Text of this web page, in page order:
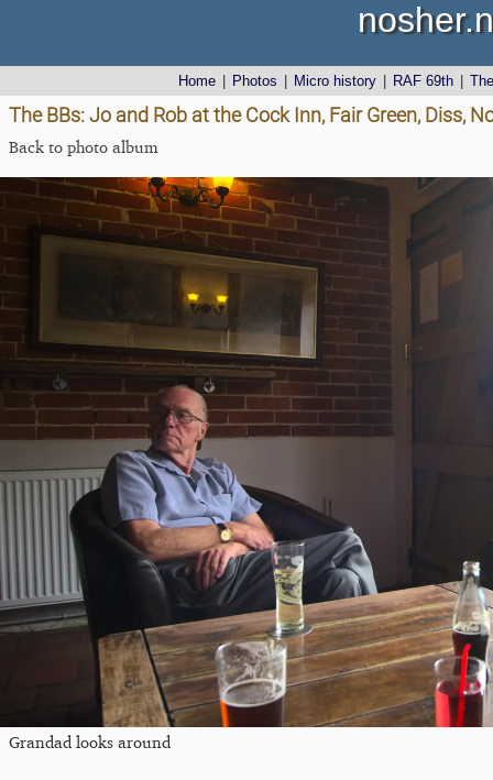
Home Photos Micro history RAF 69th
The BBs: Jo and Rob at the Cock Inn, Fair Green, Diss,
Back to photo album
Grandad looks around